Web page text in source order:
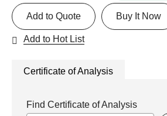
Buy It Now
Add to Quote
Add to Hot List
Certificate of Analysis
Find Certificate of Analysis